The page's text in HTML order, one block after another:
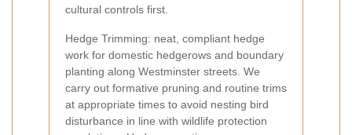
cultural controls first.
Hedge Trimming: neat, compliant hedge
work for domestic hedgerows and boundary
planting along Westminster streets. We
carry out formative pruning and routine trims
at appropriate times to avoid nesting bird
disturbance in line with wildlife protection